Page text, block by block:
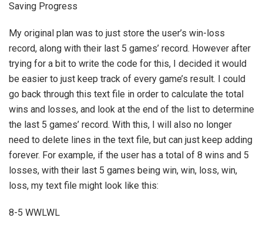
Saving Progress
My original plan was to just store the user’s win-loss
record, along with their last 5 games’ record. However after
trying for a bit to write the code for this, I decided it would
be easier to just keep track of every game’s result. I could
go back through this text file in order to calculate the total
wins and losses, and look at the end of the list to determine
the last 5 games’ record. With this, I will also no longer
need to delete lines in the text file, but can just keep adding
forever. For example, if the user has a total of 8 wins and 5
losses, with their last 5 games being win, win, loss, win,
loss, my text file might look like this:
8-5 WWLWL